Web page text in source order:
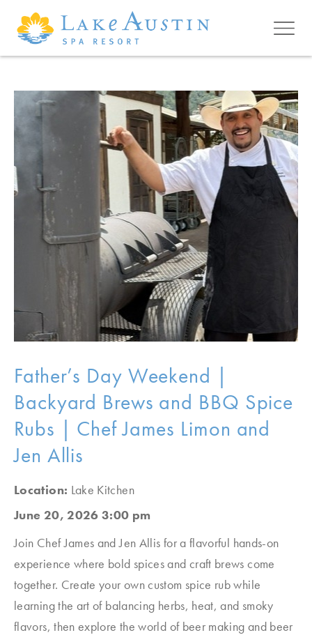
Skip to main content
Father’s Day Weekend |
Backyard Brews and BBQ Spice
Rubs | Chef James Limon and
Jen Allis
Location: Lake Kitchen
June 20, 2026 3:00 pm
Join Chef James and Jen Allis for a flavorful hands-on
experience where bold spices and craft brews come
together. Create your own custom spice rub while
learning the art of balancing herbs, heat, and smoky
flavors, then explore the world of beer making and beer